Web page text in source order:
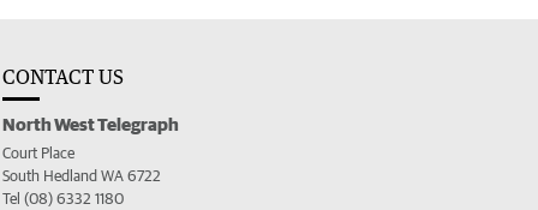
CONTACT US
North West Telegraph
Court Place
South Hedland WA 6722
Tel (08) 6332 1180